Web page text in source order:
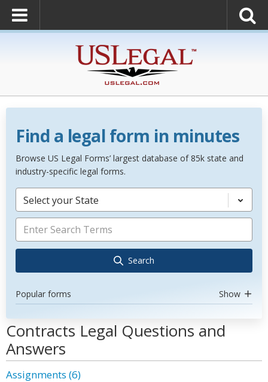
Find a legal form in minutes
Browse US Legal Forms’ largest database of 85k state and
industry-specific legal forms.
Select your State
Search
Popular forms Show
Contracts Legal Questions and
Answers
Assignments (6)